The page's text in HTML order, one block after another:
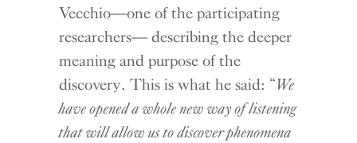
Vecchio—one of the participating
researchers— describing the deeper
meaning and purpose of the
discovery. This is what he said: “We
have opened a whole new way of listening
that will allow us to discover phenomena